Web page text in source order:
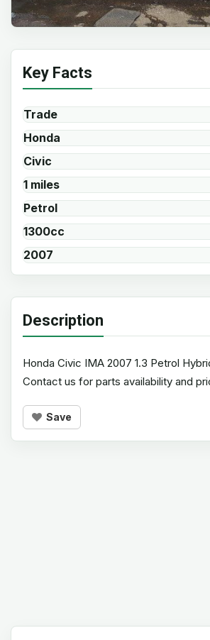
Key Facts
Trade
Honda
Civic
1 miles
Petrol
1300cc
2007
Description
Honda Civic IMA 2007 1.3 Petrol
Contact us for parts availability and
Save